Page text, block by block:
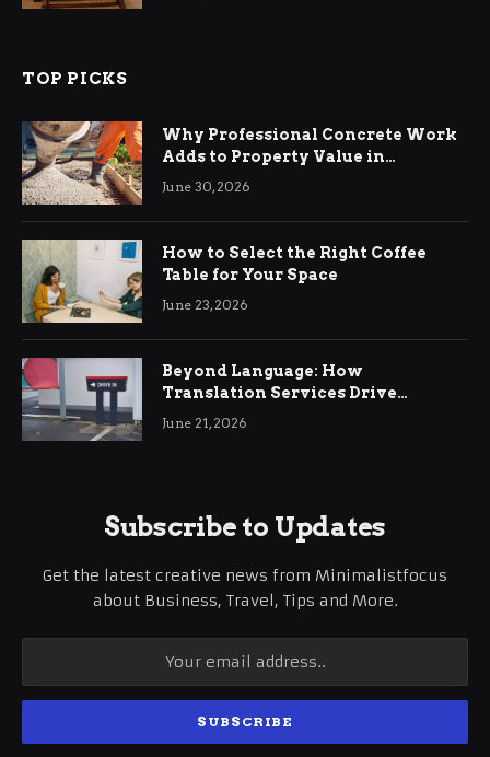
TOP PICKS
Why Professional Concrete Work
Adds to Property Value in
Ringwood
June 30, 2026
How to Select the Right Coffee
Table for Your Space
June 23, 2026
Beyond Language: How
Translation Services Drive
International Business Growth
June 21, 2026
Subscribe to Updates
Get the latest creative news from Minimalistfocus
about Business, Travel, Tips and More.